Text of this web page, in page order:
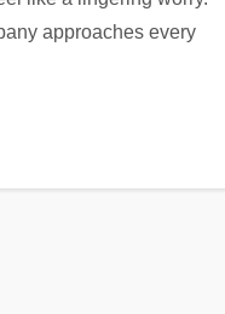
approaches every